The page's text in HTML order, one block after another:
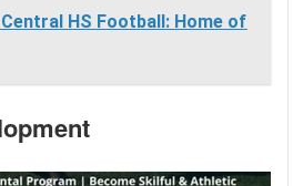
HS Football: Home of